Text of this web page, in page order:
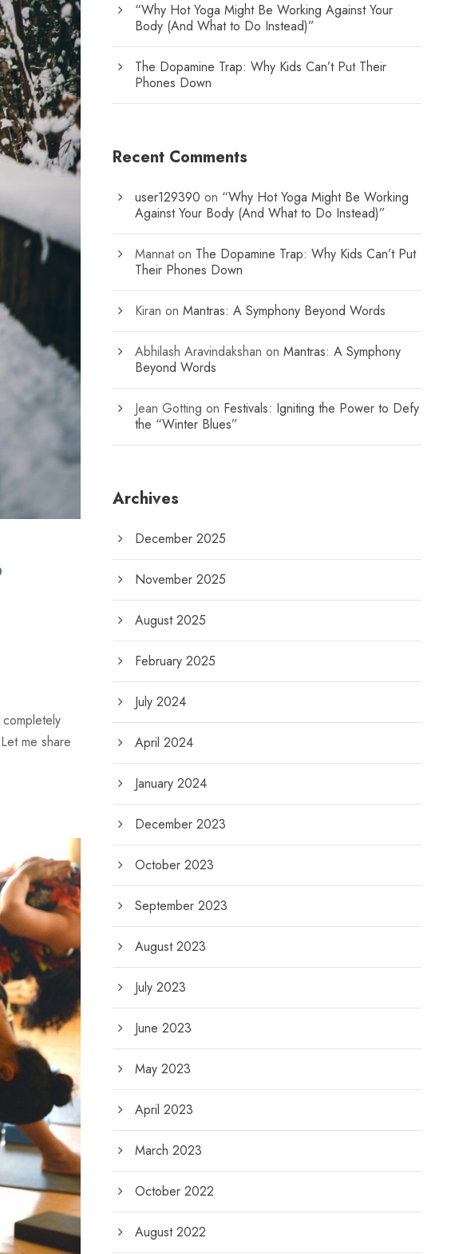
me share
“Why Hot Yoga Might Be Working Against Your
Body (And What to Do Instead)”
The Dopamine Trap: Why Kids Can’t Put Their
Phones Down
Recent Comments
user129390 on “Why Hot Yoga Might Be Working
Against Your Body (And What to Do Instead)”
Mannaton The Dopamine Trap: Why Kids Can’t Put
Their Phones Down
Kiran onMantras: A Symphony Beyond Words
Abhilash Aravindakshan onMantras: A Symphony
Beyond Words
Jean Gotting on Festivals: Igniting the Power to Defy
the “Winter Blues”
Archives
December 2025
November 2025
August 2025
February 2025
July 2024
April 2024
January 2024
December 2023
October 2023
September 2023
August 2023
July 2023
June 2023
May 2023
April 2023
March 2023
October 2022
August 2022